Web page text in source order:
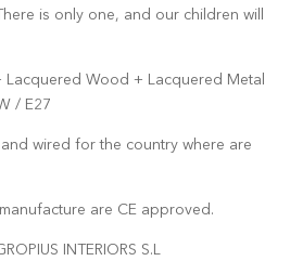
is only one, and our children will
Lacquered Wood + Lacquered Metal
/ E27
wired for the country where are
are CE approved.
INTERIORS S.L